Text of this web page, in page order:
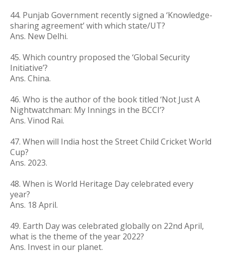
44. Punjab Government recently signed a ‘Knowledge-
sharing agreement’ with which state/UT?
Ans. New Delhi.
45. Which country proposed the ‘Global Security
Initiative’?
Ans. China.
46. Who is the author of the book titled ‘Not Just A
Nightwatchman: My Innings in the BCCI’?
Ans. Vinod Rai.
47. When will India host the Street Child Cricket World
Cup?
Ans. 2023.
48. When is World Heritage Day celebrated every
year?
Ans. 18 April.
49. Earth Day was celebrated globally on 22nd April,
what is the theme of the year 2022?
Ans. Invest in our planet.